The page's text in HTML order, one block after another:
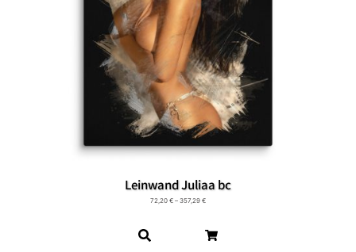
Leinwand Juliaa bc
72,20 € – 357,29 €